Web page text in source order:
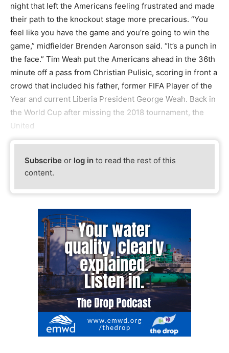
night that left the Americans feeling frustrated and made
their path to the knockout stage more precarious. “You
feel like you have the game and you’re going to win the
game,” midfielder Brenden Aaronson said. “It’s a punch in
the face.” Tim Weah put the Americans ahead in the 36th
minute off a pass from Christian Pulisic, scoring in front a
crowd that included his father, former FIFA Player of the
Year and current Liberia President George Weah. Back in
the World Cup after missing the 2018 tournament, the
United
Subscribe or log in to read the rest of this
content.